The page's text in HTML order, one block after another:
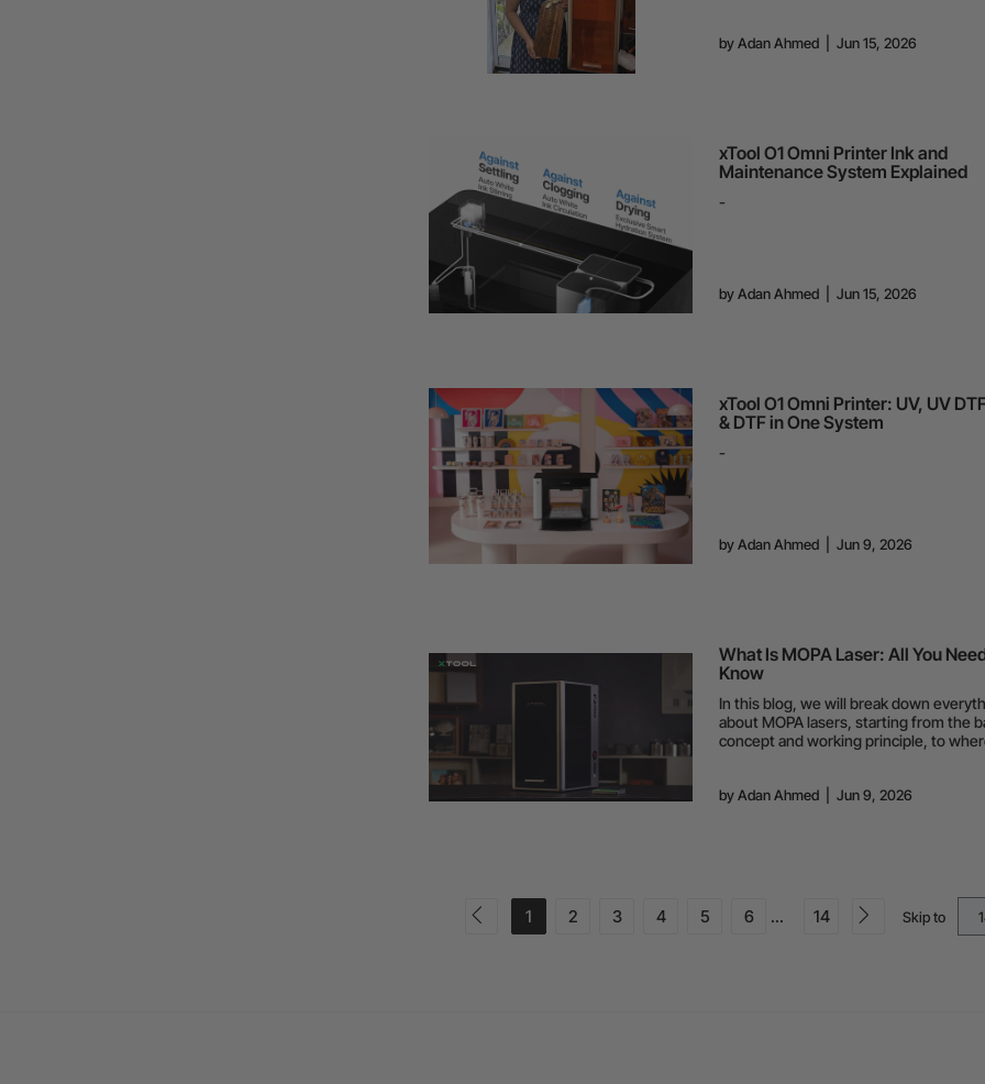
byAdan Ahmed| Jun 15, 2026
xTool O1 Omni Printer Ink and
Maintenance System Explained
-
byAdan Ahmed| Jun 15, 2026
xTool O1 Omni Printer: UV, UV
& DTF in One System
-
byAdan Ahmed| Jun 9, 2026
What Is MOPA Laser: All You
Know
In this blog, we will break down
about MOPA lasers, starting from the
concept and working principle, to
byAdan Ahmed| Jun 9, 2026
1 2 3 4 5 6 ... 14 Skip to